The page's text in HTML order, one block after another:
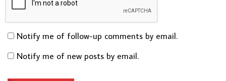
Notify me of follow-up comments by email.
Notify me of new posts by email.